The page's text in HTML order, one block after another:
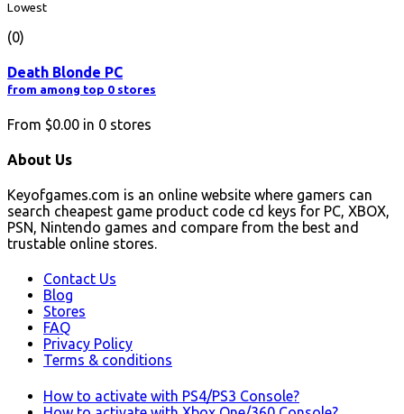
Lowest
(0)
Death Blonde PC
from among top 0 stores
From $0.00 in 0 stores
About Us
Keyofgames.com is an online website where gamers can
search cheapest game product code cd keys for PC, XBOX,
PSN, Nintendo games and compare from the best and
trustable online stores.
Contact Us
Blog
Stores
FAQ
Privacy Policy
Terms & conditions
How to activate with PS4/PS3 Console?